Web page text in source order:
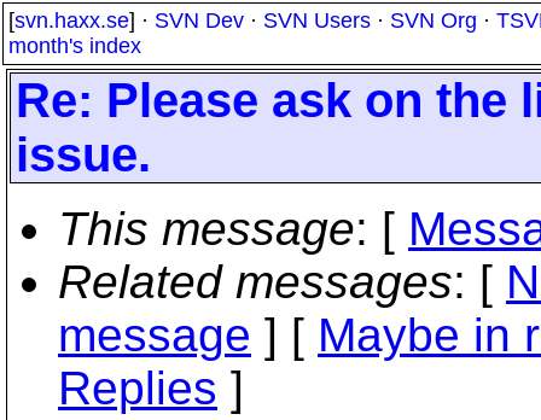
[svn.haxx.se] · SVN Dev · SVN Users · SVN Org ·
month's index
Re: Please ask on the
issue.
This message: [
Related messages: [
message ] [ Maybe in
Replies ]